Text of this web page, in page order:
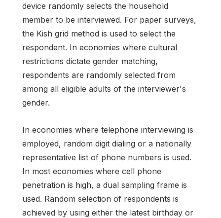
device randomly selects the household
member to be interviewed. For paper surveys,
the Kish grid method is used to select the
respondent. In economies where cultural
restrictions dictate gender matching,
respondents are randomly selected from
among all eligible adults of the interviewer's
gender.
In economies where telephone interviewing is
employed, random digit dialing or a nationally
representative list of phone numbers is used.
In most economies where cell phone
penetration is high, a dual sampling frame is
used. Random selection of respondents is
achieved by using either the latest birthday or